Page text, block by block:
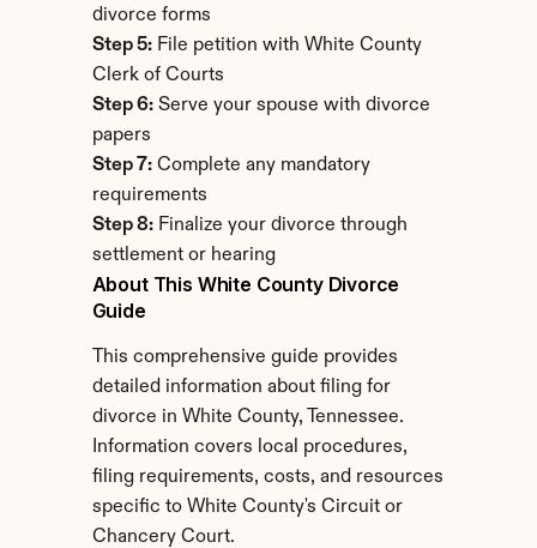
divorce forms
Step 5: File petition with White County
Clerk of Courts
Step 6: Serve your spouse with divorce
papers
Step 7: Complete any mandatory
requirements
Step 8: Finalize your divorce through
settlement or hearing
About This White County Divorce
Guide
This comprehensive guide provides
detailed information about filing for
divorce in White County, Tennessee.
Information covers local procedures,
filing requirements, costs, and resources
specific to White County's Circuit or
Chancery Court.